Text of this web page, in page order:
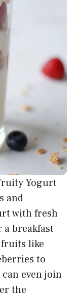
Yogurt
and
with fresh
breakfast
fruits like
to
even join
the